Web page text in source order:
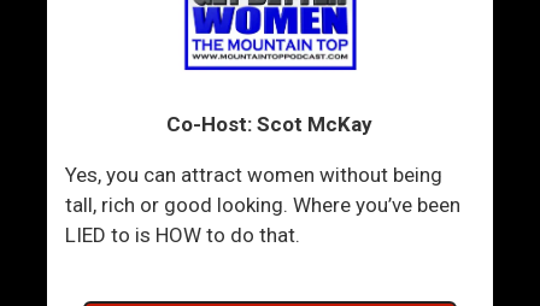
Co-Host: Scot McKay
Yes, you can attract women without being
tall, rich or good looking. Where you’ve been
LIED to is HOW to do that.